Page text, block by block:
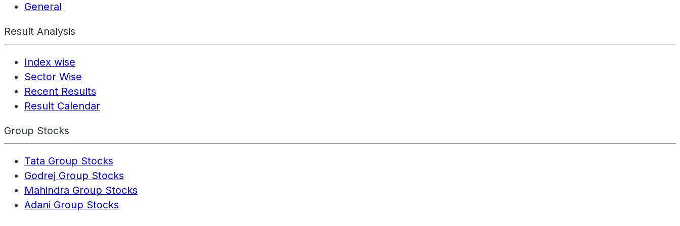
General
Result Analysis
Index wise
Sector Wise
Recent Results
Result Calendar
Group Stocks
Tata Group Stocks
Godrej Group Stocks
Mahindra Group Stocks
Adani Group Stocks